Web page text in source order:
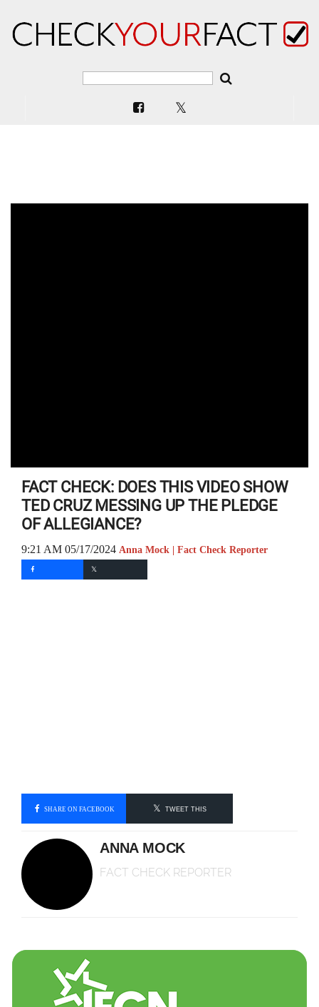
FACT CHECK: DOES THIS VIDEO SHOW
TED CRUZ MESSING UP THE PLEDGE
OF ALLEGIANCE?
9:21 AM 05/17/2024 Anna Mock | Fact Check Reporter
SHARE ON FACEBOOK TWEET THIS
ANNA MOCK
FACT CHECK REPORTER